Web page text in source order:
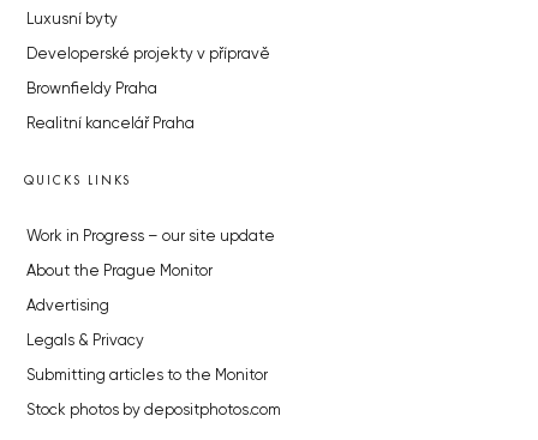
Luxusní byty
Developerské projekty v přípravě
Brownfieldy Praha
Realitní kancelář Praha
QUICKS LINKS
Work in Progress – our site update
About the Prague Monitor
Advertising
Legals & Privacy
Submitting articles to the Monitor
Stock photos by depositphotos.com